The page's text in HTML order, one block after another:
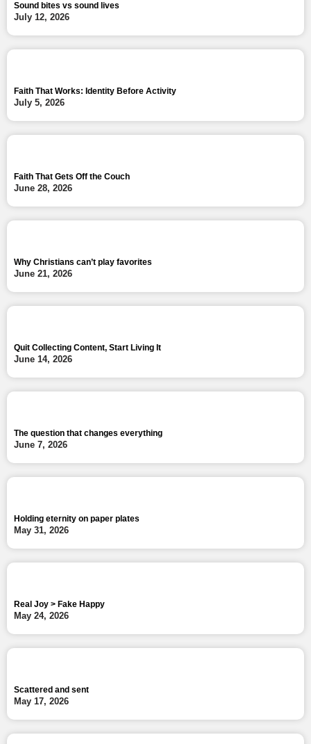
Sound bites vs sound lives
July 12, 2026
Faith That Works: Identity Before Activity
July 5, 2026
Faith That Gets Off the Couch
June 28, 2026
Why Christians can’t play favorites
June 21, 2026
Quit Collecting Content, Start Living It
June 14, 2026
The question that changes everything
June 7, 2026
Holding eternity on paper plates
May 31, 2026
Real Joy > Fake Happy
May 24, 2026
Scattered and sent
May 17, 2026